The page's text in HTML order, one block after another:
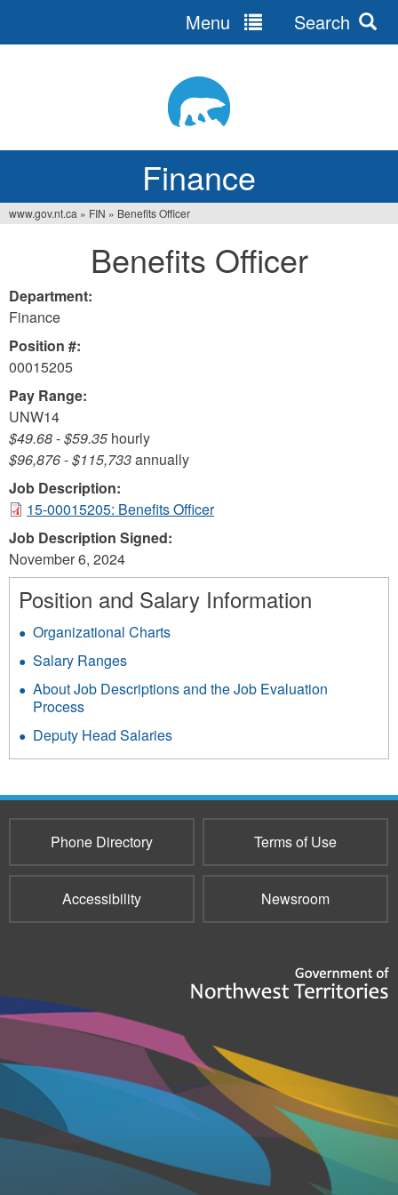
Finance
Menu Search
here
www.gov.nt.ca » FIN » Benefits Officer
Benefits Officer
Department:
Finance
Position #:
00015205
Pay Range:
UNW14
$49.68-$59.35 hourly
$96,876-$115,733annually
Job Description:
15-00015205: Benefits Officer
Job Description Signed:
November 6, 2024
Position and Salary Information
Organizational Charts
Salary Ranges
About Job Descriptions and the Job Evaluation
Process
Deputy Head Salaries
Phone Directory Terms of Use
Accessibility Newsroom